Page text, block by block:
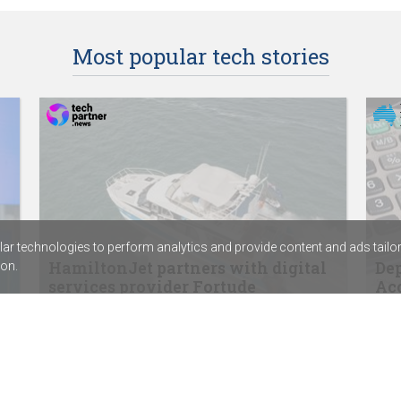
Most popular tech stories
technologies to perform analytics and provide content and ads